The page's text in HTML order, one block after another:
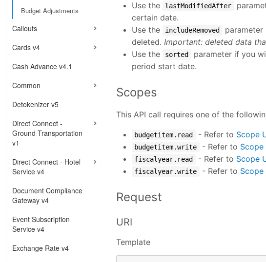
Budget Adjustments
Callouts
Cards v4
Cash Advance v4.1
Common
Detokenizer v5
Direct Connect -
Ground Transportation
v1
Direct Connect - Hotel
Service v4
Document Compliance
Gateway v4
Event Subscription
Service v4
Exchange Rate v4
Use the lastModifiedAfter
certain date.
Use the
includeRemoved
deleted.Important: deleted data
Use the
sorted
parameter if you
period start date.
Scopes
This API call requires one of the
budgetitem.read - Refer to Scope
budgetitem.write - Refer to Scope
fiscalyear.read - Refer to Scope
fiscalyear.write - Refer to Scope
Request
URI
Template